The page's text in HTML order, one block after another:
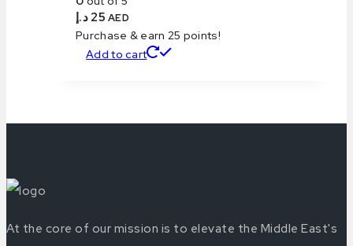
25 د.إ AED
Purchase & earn 25 points!
Add to cart
At the core of our mission is to elevate the Middle East's